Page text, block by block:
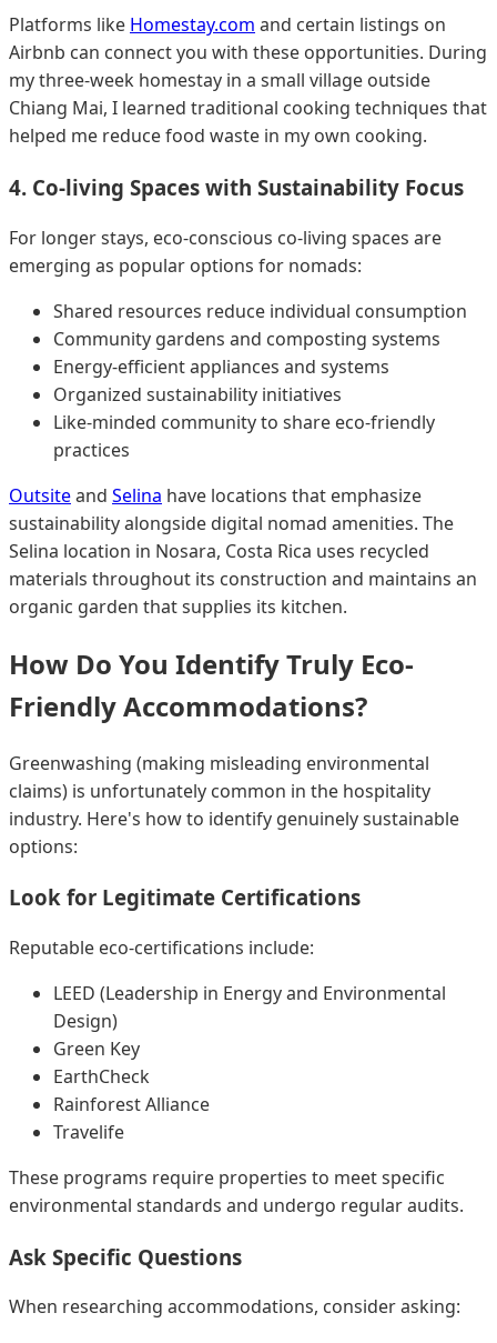
Platforms like Homestay.com and certain listings on
Airbnb can connect you with these opportunities. During
my three-week homestay in a small village outside
Chiang Mai, I learned traditional cooking techniques that
helped me reduce food waste in my own cooking.
4. Co-living Spaces with Sustainability Focus
For longer stays, eco-conscious co-living spaces are
emerging as popular options for nomads:
Shared resources reduce individual consumption
Community gardens and composting systems
Energy-efficient appliances and systems
Organized sustainability initiatives
Like-minded community to share eco-friendly
practices
Outsiteand Selina have locations that emphasize
sustainability alongside digital nomad amenities. The
Selina location in Nosara, Costa Rica uses recycled
materials throughout its construction and maintains an
organic garden that supplies its kitchen.
How Do You Identify Truly Eco-
Friendly Accommodations?
Greenwashing (making misleading environmental
claims) is unfortunately common in the hospitality
industry. Here's how to identify genuinely sustainable
options:
Look for Legitimate Certifications
Reputable eco-certifications include:
LEED (Leadership in Energy and Environmental
Design)
Green Key
EarthCheck
Rainforest Alliance
Travelife
These programs require properties to meet specific
environmental standards and undergo regular audits.
Ask Specific Questions
When researching accommodations, consider asking: